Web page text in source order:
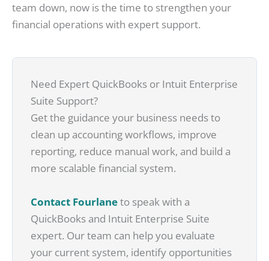
team down, now is the time to strengthen your
financial operations with expert support.
Need Expert QuickBooks or Intuit Enterprise
Suite Support?
Get the guidance your business needs to
clean up accounting workflows, improve
reporting, reduce manual work, and build a
more scalable financial system.
Contact Fourlaneto speak with a
QuickBooks and Intuit Enterprise Suite
expert. Our team can help you evaluate
your current system, identify opportunities